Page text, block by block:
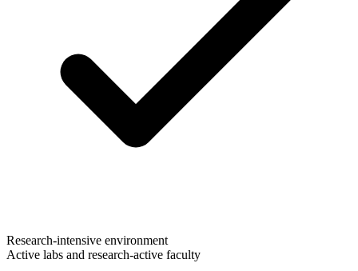
Research-intensive environment
Active labs and research-active faculty